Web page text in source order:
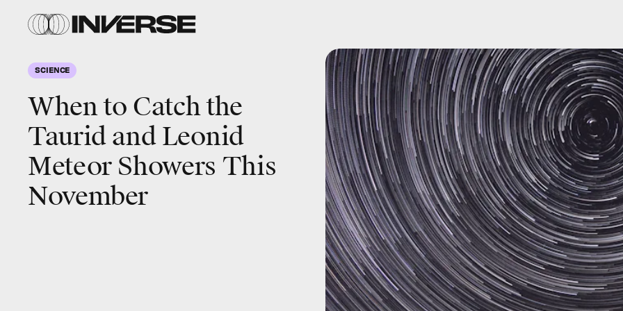
SCIENCE
When to Catch the
Taurid and Leonid
Meteor Showers This
November